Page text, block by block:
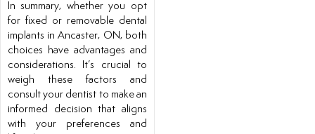
In summary, whether you opt
for fixed or removable dental
implants in Ancaster, ON, both
choices have advantages and
considerations. It’s crucial to
weigh these factors and
consult your dentist to make an
informed decision that aligns
with your preferences and